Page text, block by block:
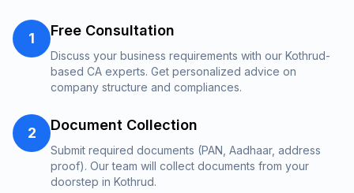
1 Free Consultation
Discuss your business requirements with our Kothrud-
based CA experts. Get personalized advice on
company structure and compliances.
2 Document Collection
Submit required documents (PAN, Aadhaar, address
proof). Our team will collect documents from your
doorstep in Kothrud.